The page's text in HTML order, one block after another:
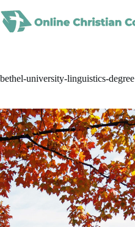
to
content
bethel-university-linguistics-degree